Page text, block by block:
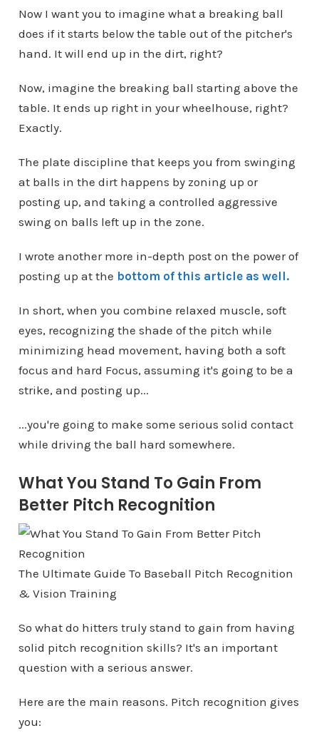
Now I want you to imagine what a breaking ball
does if it starts below the table out of the pitcher's
hand. It will end up in the dirt, right?
Now, imagine the breaking ball starting above the
table. It ends up right in your wheelhouse, right?
Exactly.
The plate discipline that keeps you from swinging
at balls in the dirt happens by zoning up or
posting up, and taking a controlled aggressive
swing on balls left up in the zone.
I wrote another more in-depth post on the power of
posting up at the bottom of this article as well.
In short, when you combine relaxed muscle, soft
eyes, recognizing the shade of the pitch while
minimizing head movement, having both a soft
focus and hard Focus, assuming it's going to be a
strike, and posting up...
...you're going to make some serious solid contact
while driving the ball hard somewhere.
What You Stand To Gain From
Better Pitch Recognition
The Ultimate Guide To Baseball Pitch Recognition
& Vision Training
So what do hitters truly stand to gain from having
solid pitch recognition skills? It's an important
question with a serious answer.
Here are the main reasons. Pitch recognition gives
you: